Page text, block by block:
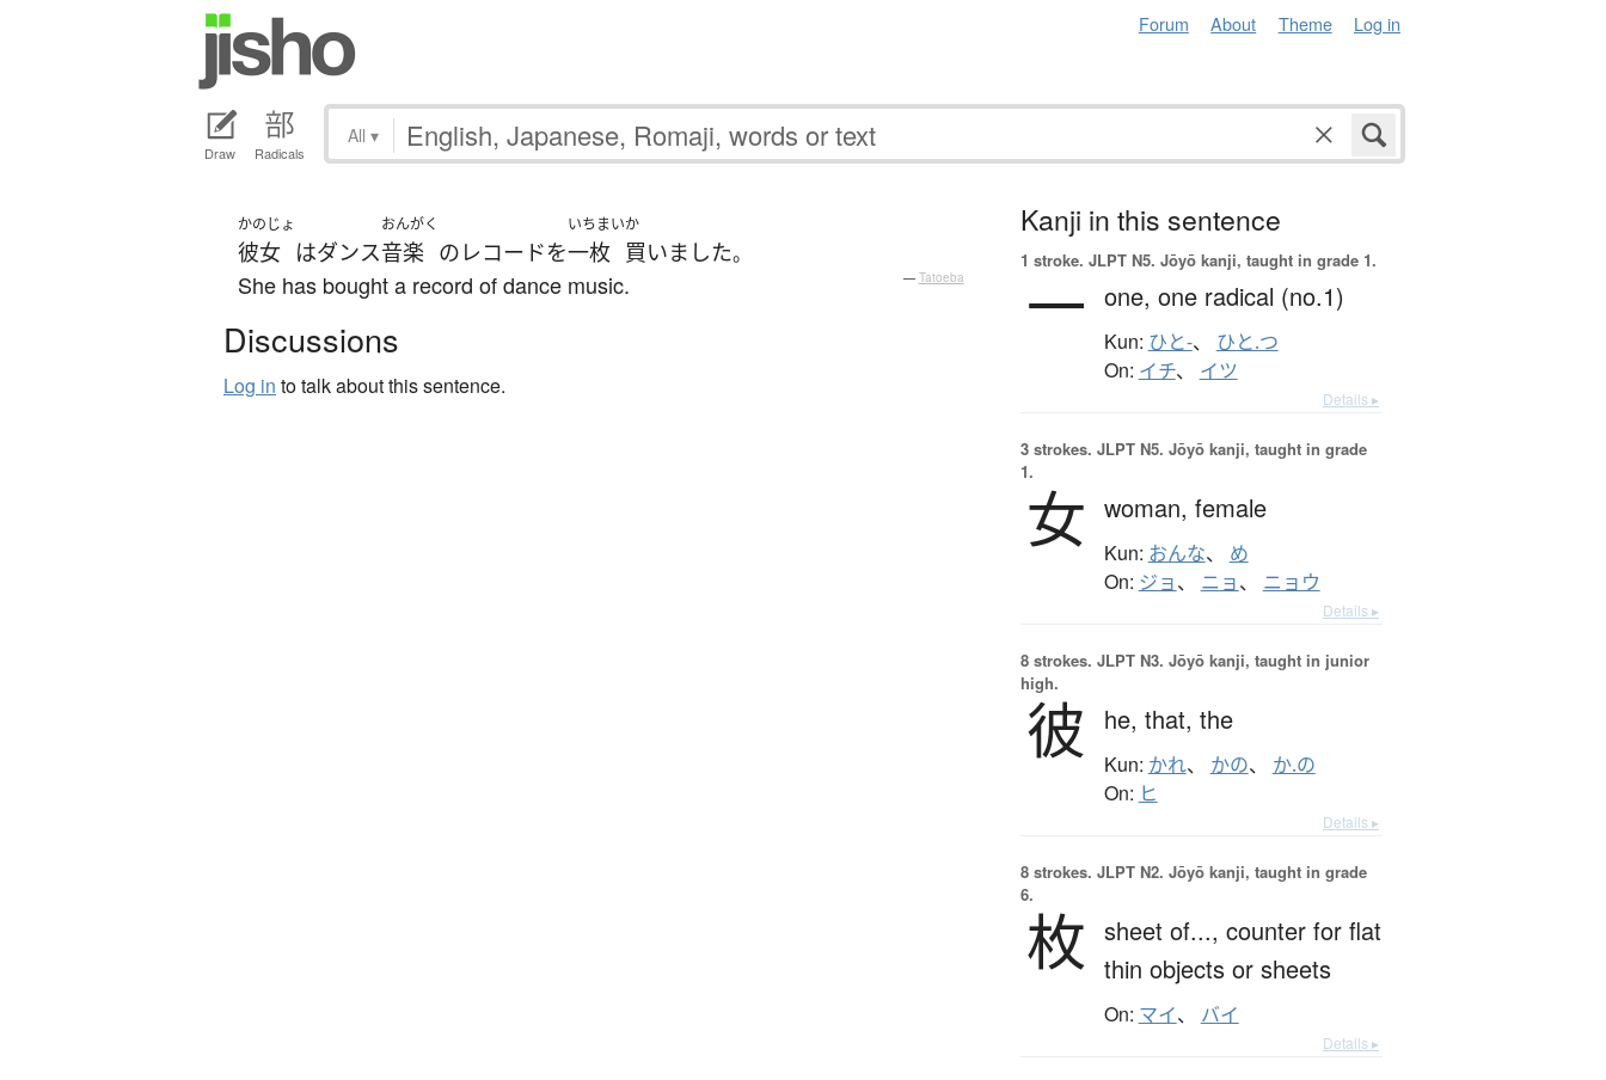
Forum About Theme Log in
Draw Radicals
All ▾
かのじょ
彼女 はダンス
おんがく
音楽 の レコードを
いちまい
一枚
か
買いました。
She has bought a record of dance music. — Tatoeba
Discussions
Log in to talk about this sentence.
Kanji in this sentence
1 stroke. JLPT N5. Jōyō kanji, taught in grade 1.
一 one, one radical (no.1)
Kun: ひと-、 ひと.つ
On: イチ、 イツ
Details ▸
3 strokes. JLPT N5. Jōyō kanji, taught in grade
1.
女 woman, female
Kun: おんな、 め
On: ジョ、 ニョ、 ニョウ
Details ▸
8 strokes. JLPT N3. Jōyō kanji, taught in junior
high.
彼 he, that, the
Kun: かれ、 かの、 か.の
On: ヒ
Details ▸
8 strokes. JLPT N2. Jōyō kanji, taught in grade
6.
枚 sheet of..., counter for flat
thin objects or sheets
On: マイ、 バイ
Details ▸